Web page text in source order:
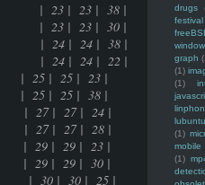
drugs
festival
graph
(1)
(1)
lubuntu
(1)
mobile
(1)
| 23 | 23 | 38 |
| 23 | 23 | 30 |
| 24 | 24 | 38 |
| 24 | 24 | 22 |
25 | 23 |
25 | 38 |
| 27 | 24 |
| 27 | 28 |
29 | 23 |
29 | 30 |
| 30 | 25 |